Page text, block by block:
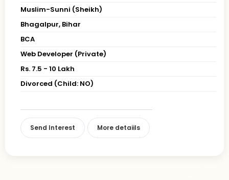
Muslim-Sunni (Sheikh)
Bhagalpur, Bihar
BCA
Web Developer (Private)
Rs. 7.5 - 10 Lakh
Divorced (Child: NO)
Send Interest More detaiils